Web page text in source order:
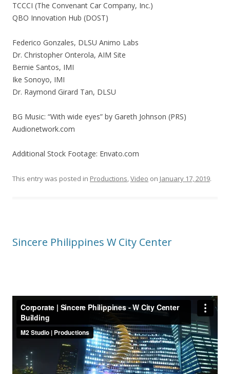
TCCCI (The Convenant Car Company, Inc.)
QBO Innovation Hub (DOST)
Federico Gonzales, DLSU Animo Labs
Dr. Christopher Onterola, AIM Site
Bernie Santos, IMI
Ike Sonoyo, IMI
Dr. Raymond Girard Tan, DLSU
BG Music: “With wide eyes” by Gareth Johnson (PRS)
Audionetwork.com
Additional Stock Footage: Envato.com
This entry was posted in Productions,Video on January 17, 2019.
Sincere Philippines W City Center